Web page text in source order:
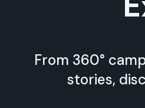
From 360°
stories,